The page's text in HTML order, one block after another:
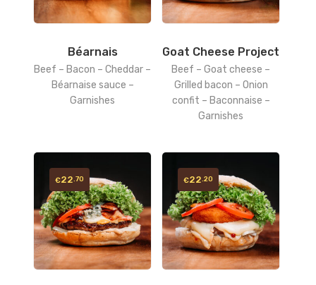
Béarnais
Beef – Bacon – Cheddar –
Béarnaise sauce –
Garnishes
Goat Cheese Project
Beef – Goat cheese –
Grilled bacon – Onion
confit – Baconnaise –
Garnishes
€22 .70 €22 .20